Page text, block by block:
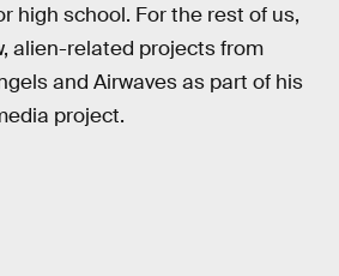
high school. For the rest of us,
alien-related projects from
and Airwaves as part of his
project.